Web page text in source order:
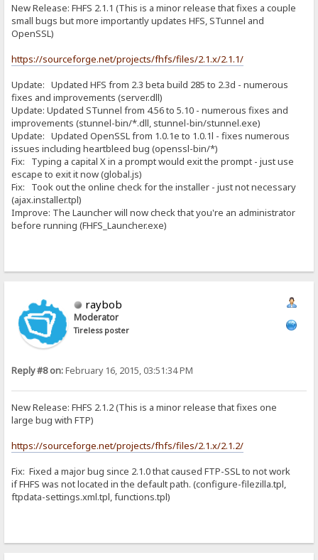
New Release: FHFS 2.1.1 (This is a minor release that fixes a couple
small bugs but more importantly updates HFS, STunnel and
OpenSSL)
https://sourceforge.net/projects/fhfs/files/2.1.x/2.1.1/
Update: Updated HFS from 2.3 beta build 285 to 2.3d - numerous
fixes and improvements (server.dll)
Update: Updated STunnel from 4.56 to 5.10 - numerous fixes and
improvements (stunnel-bin/*.dll, stunnel-bin/stunnel.exe)
Update: Updated OpenSSL from 1.0.1e to 1.0.1l - fixes numerous
issues including heartbleed bug (openssl-bin/*)
Fix: Typing a capital X in a prompt would exit the prompt - just use
escape to exit it now (global.js)
Fix: Took out the online check for the installer - just not necessary
(ajax.installer.tpl)
Improve: The Launcher will now check that you're an administrator
before running (FHFS_Launcher.exe)
raybob
Moderator
Tireless poster
Reply #8 on:February 16, 2015, 03:51:34 PM
New Release: FHFS 2.1.2 (This is a minor release that fixes one
large bug with FTP)
https://sourceforge.net/projects/fhfs/files/2.1.x/2.1.2/
Fix: Fixed a major bug since 2.1.0 that caused FTP-SSL to not work
if FHFS was not located in the default path. (configure-filezilla.tpl,
ftpdata-settings.xml.tpl, functions.tpl)